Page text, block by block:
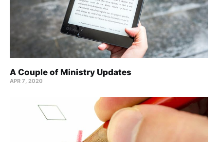
A Couple of Ministry Updates
APR 7, 2020